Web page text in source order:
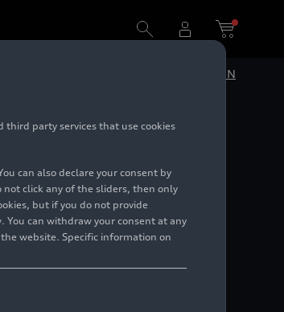
EN
third party services that use cookies
can also declare your consent by
not click any of the sliders, then only
but if you do not provide
You can withdraw your consent at any
website. Specific information on